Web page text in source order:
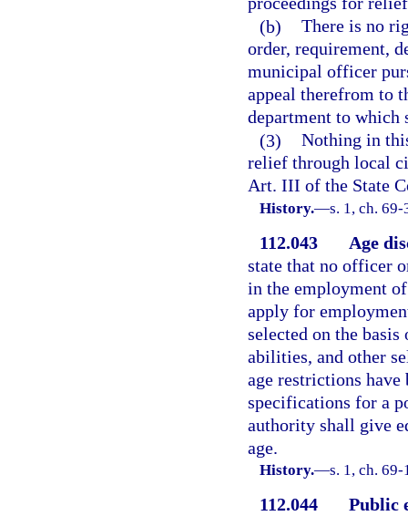
(b) There is no
order, requirement,
municipal officer
appeal therefrom to
department to which
(3) Nothing in
relief through local
Art. III of the State
History.—s. 1, ch.
112.043
Age
state that no officer
in the employment
apply for
selected on the
abilities, and other
age restrictions
specifications for a
authority shall give
age.
History.—s. 1, ch. 69-
112.044
Public